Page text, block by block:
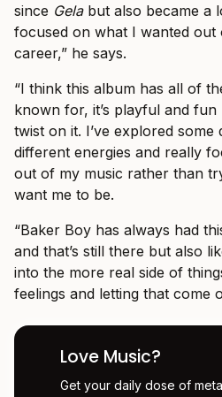
since Gelabut also became a
focused on what I wanted out
career,” he says.
“I think this album has all of
known for, it’s playful and
twist on it. I’ve explored
different energies and really
out of my music rather than
want me to be.
“Baker Boy has always had
and that’s still there but also
into the more real side of
feelings and letting that come
Love Music?
Get your daily dose of